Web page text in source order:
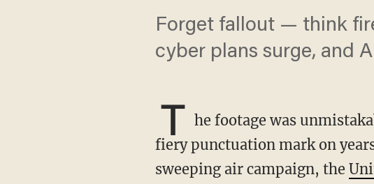
Forget fallout — think
cyber plans surge, and
T he footage was
fiery punctuation mark on
sweeping air campaign, the